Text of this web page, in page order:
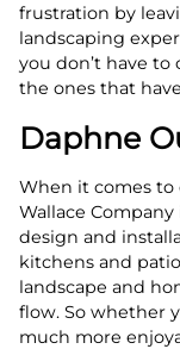
frustration by
landscaping
you don’t have
the ones that
Daphne
When it comes to
Wallace
design and
kitchens and
landscape and
flow. So whether
much more